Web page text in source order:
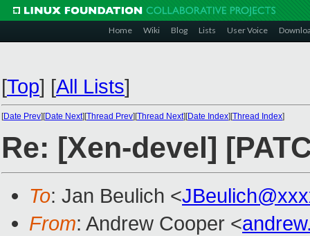
Home Wiki Blog Lists User Voice
[Top] [All Lists]
[Date Prev][Date Next][Thread Prev][Thread Next][Date Index][Thread Index]
Re: [Xen-devel]
To: Jan Beulich <
From: Andrew Cooper <